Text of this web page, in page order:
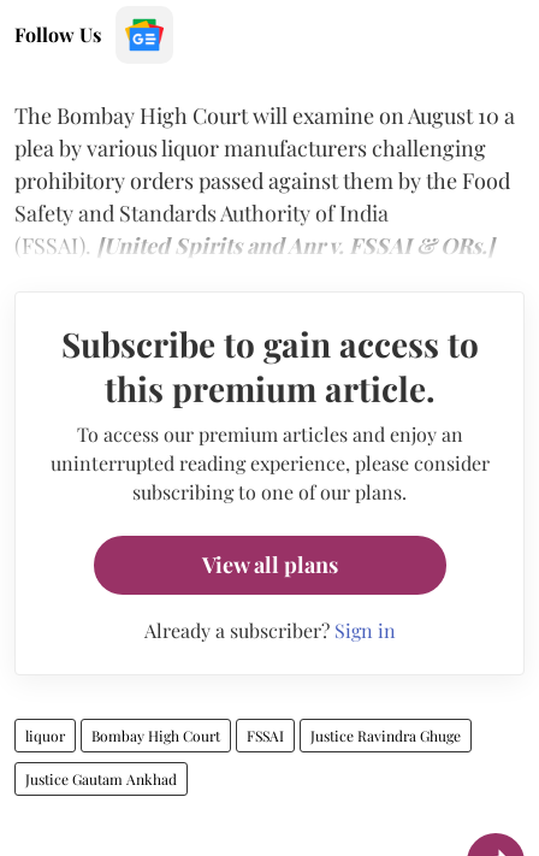
Follow Us
The Bombay High Court will examine on August 10 a
plea by various liquor manufacturers challenging
prohibitory orders passed against them by the Food
Safety and Standards Authority of India
(FSSAI). [United Spirits and Anr v. FSSAI & ORs.]
Subscribe to gain access to
this premium article.
To access our premium articles and enjoy an
uninterrupted reading experience, please consider
subscribing to one of our plans.
View all plans
Already a subscriber? Sign in
liquor Bombay High Court FSSAI Justice Ravindra Ghuge
Justice Gautam Ankhad